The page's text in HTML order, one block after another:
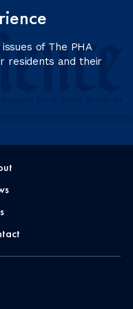
of The PHA
residents and their